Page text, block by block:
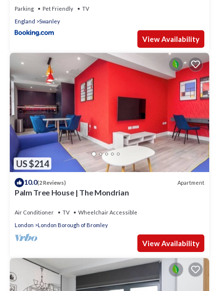
Parking Pet Friendly
TV
England
Swanley
View Availability
US $214
10.0(2 Reviews) Apartment
Palm Tree House | The Mondrian
Air Conditioner TV
Wheelchair Accessible
London
London Borough of Bromley
View Availability